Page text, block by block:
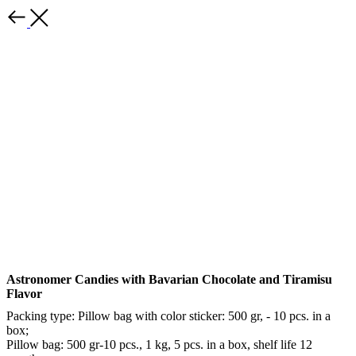
Back
Astronomer Candies with Bavarian Chocolate and Tiramisu
Flavor
Packing type: Pillow bag with color sticker: 500 gr, - 10 pcs. in a
box;
Pillow bag: 500 gr-10 pcs., 1 kg, 5 pcs. in a box, shelf life 12